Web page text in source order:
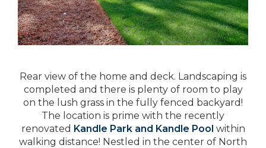
Rear view of the home and deck. Landscaping is
completed and there is plenty of room to play
on the lush grass in the fully fenced backyard!
The location is prime with the recently
renovated Kandle Park and Kandle Pool within
walking distance! Nestled in the center of North